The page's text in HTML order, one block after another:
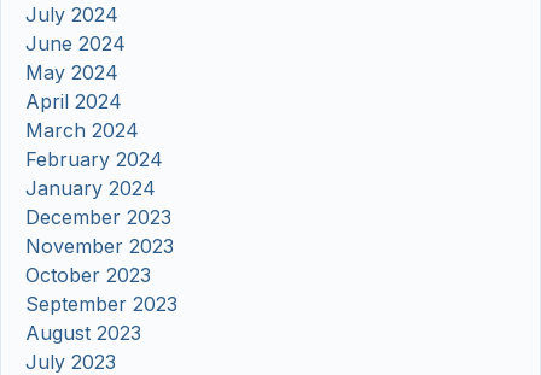
July 2024
June 2024
May 2024
April 2024
March 2024
February 2024
January 2024
December 2023
November 2023
October 2023
September 2023
August 2023
July 2023